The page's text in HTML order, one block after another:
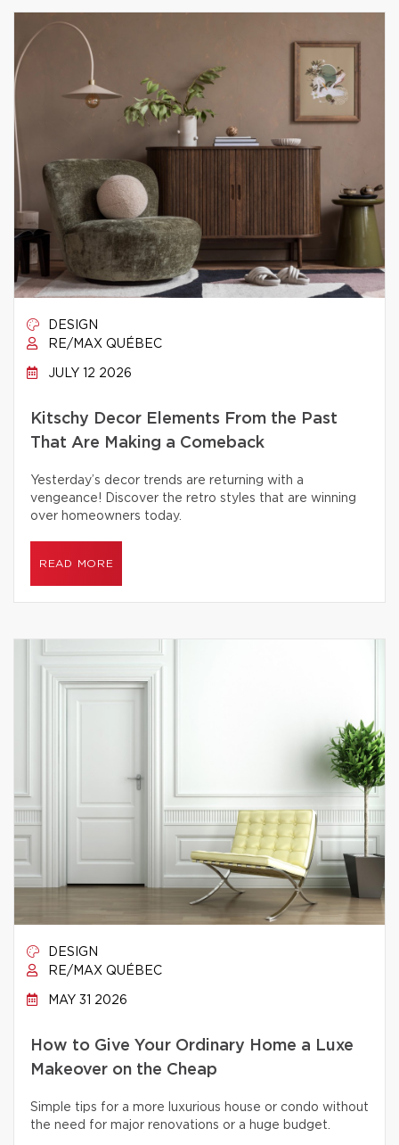
DESIGN
RE/MAX QUÉBEC
JULY 12 2026
Kitschy Decor Elements From the Past
That Are Making a Comeback
Yesterday’s decor trends are returning with a
vengeance! Discover the retro styles that are winning
over homeowners today.
READ MORE
DESIGN
RE/MAX QUÉBEC
MAY 31 2026
How to Give Your Ordinary Home a Luxe
Makeover on the Cheap
Simple tips for a more luxurious house or condo without
the need for major renovations or a huge budget.